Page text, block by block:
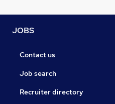
JOBS
Contact us
Job search
Recruiter directory